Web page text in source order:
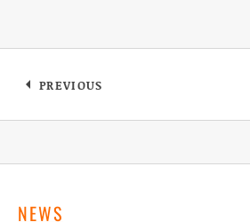
Post navigation
PREVIOUS
NEWS